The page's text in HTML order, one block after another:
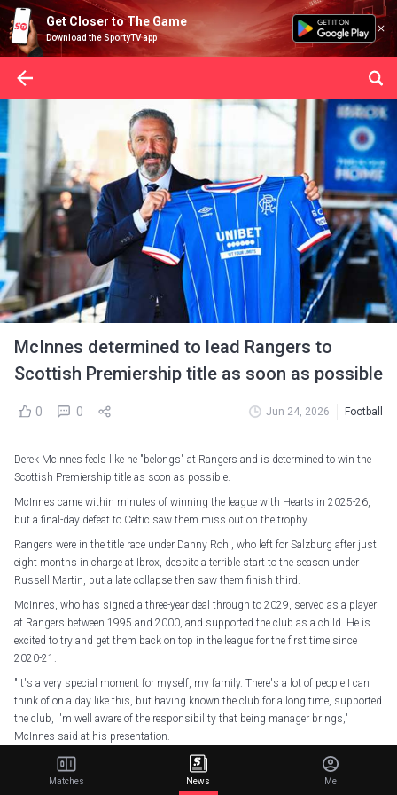
Get Closer to The Game
Download the SportyTV app
McInnes determined to lead Rangers to
Scottish Premiership title as soon as possible
0 0 Jun 24, 2026 Football
Derek McInnes feels like he "belongs" at Rangers and is determined to win the
Scottish Premiership title as soon as possible.
McInnes came within minutes of winning the league with Hearts in 2025-26,
but a final-day defeat to Celtic saw them miss out on the trophy.
Rangers were in the title race under Danny Rohl, who left for Salzburg after just
eight months in charge at Ibrox, despite a terrible start to the season under
Russell Martin, but a late collapse then saw them finish third.
McInnes, who has signed a three-year deal through to 2029, served as a player
at Rangers between 1995 and 2000, and supported the club as a child. He is
excited to try and get them back on top in the league for the first time since
2020-21.
"It's a very special moment for myself, my family. There's a lot of people I can
think of on a day like this, but having known the club for a long time, supported
the club, I'm well aware of the responsibility that being manager brings,"
McInnes said at his presentation.
"So, I am excited to get going. I feel as though it's the right time for me, and I
feel I'm ready for it. I feel as if I belong here, and I'm ready to get going with it,
Matches News Me